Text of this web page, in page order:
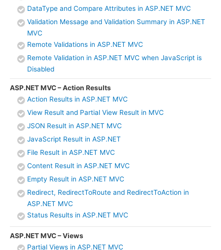
DataType and Compare Attributes in ASP.NET MVC
Validation Message and Validation Summary in ASP.NET
MVC
Remote Validations in ASP.NET MVC
Remote Validation in ASP.NET MVC when JavaScript is
Disabled
ASP.NET MVC – Action Results
Action Results in ASP.NET MVC
View Result and Partial View Result in MVC
JSON Result in ASP.NET MVC
JavaScript Result in ASP.NET
File Result in ASP.NET MVC
Content Result in ASP.NET MVC
Empty Result in ASP.NET MVC
Redirect, RedirectToRoute and RedirectToAction in
ASP.NET MVC
Status Results in ASP.NET MVC
ASP.NET MVC – Views
Partial Views in ASP.NET MVC